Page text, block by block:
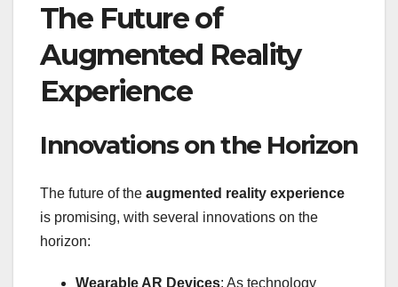
The Future of
Augmented Reality
Experience
Innovations on the Horizon
The future of the augmented reality experience
is promising, with several innovations on the
horizon:
Wearable AR Devices: As technology